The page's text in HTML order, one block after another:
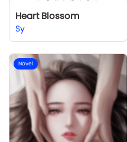
Heart Blossom
Sy
Novel